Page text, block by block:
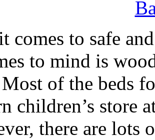
comes to safe
to mind is
of the beds
children’s store
there are